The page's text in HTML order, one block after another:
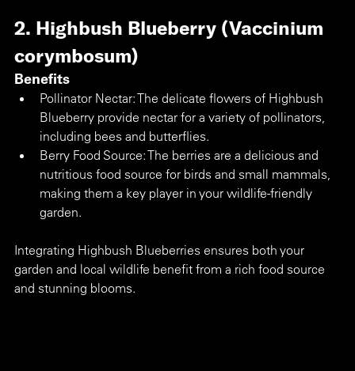
2. Highbush Blueberry (Vaccinium
corymbosum)
Benefits
Pollinator Nectar: The delicate flowers of Highbush
Blueberry provide nectar for a variety of pollinators,
including bees and butterflies.
Berry Food Source: The berries are a delicious and
nutritious food source for birds and small mammals,
making them a key player in your wildlife-friendly
garden.
Integrating Highbush Blueberries ensures both your
garden and local wildlife benefit from a rich food source
and stunning blooms.